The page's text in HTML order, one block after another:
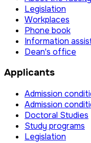
Legislation
Workplaces
Phone book
Information
Dean's office
Applicants
Admission
Admission
Doctoral Studies
Study programs
Legislation